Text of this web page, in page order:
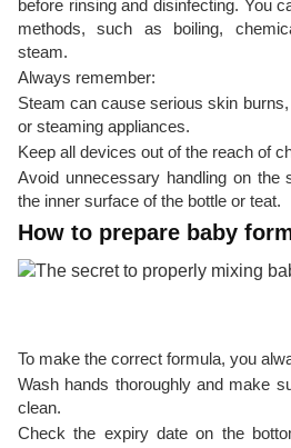
before rinsing and disinfecting. You
methods, such as boiling,
steam.
Always remember:
Steam can cause serious skin
or steaming appliances.
Keep all devices out of the reach of
Avoid unnecessary handling on the
the inner surface of the bottle or teat.
How to prepare baby
To make the correct formula, you
Wash hands thoroughly and make
clean.
Check the expiry date on the